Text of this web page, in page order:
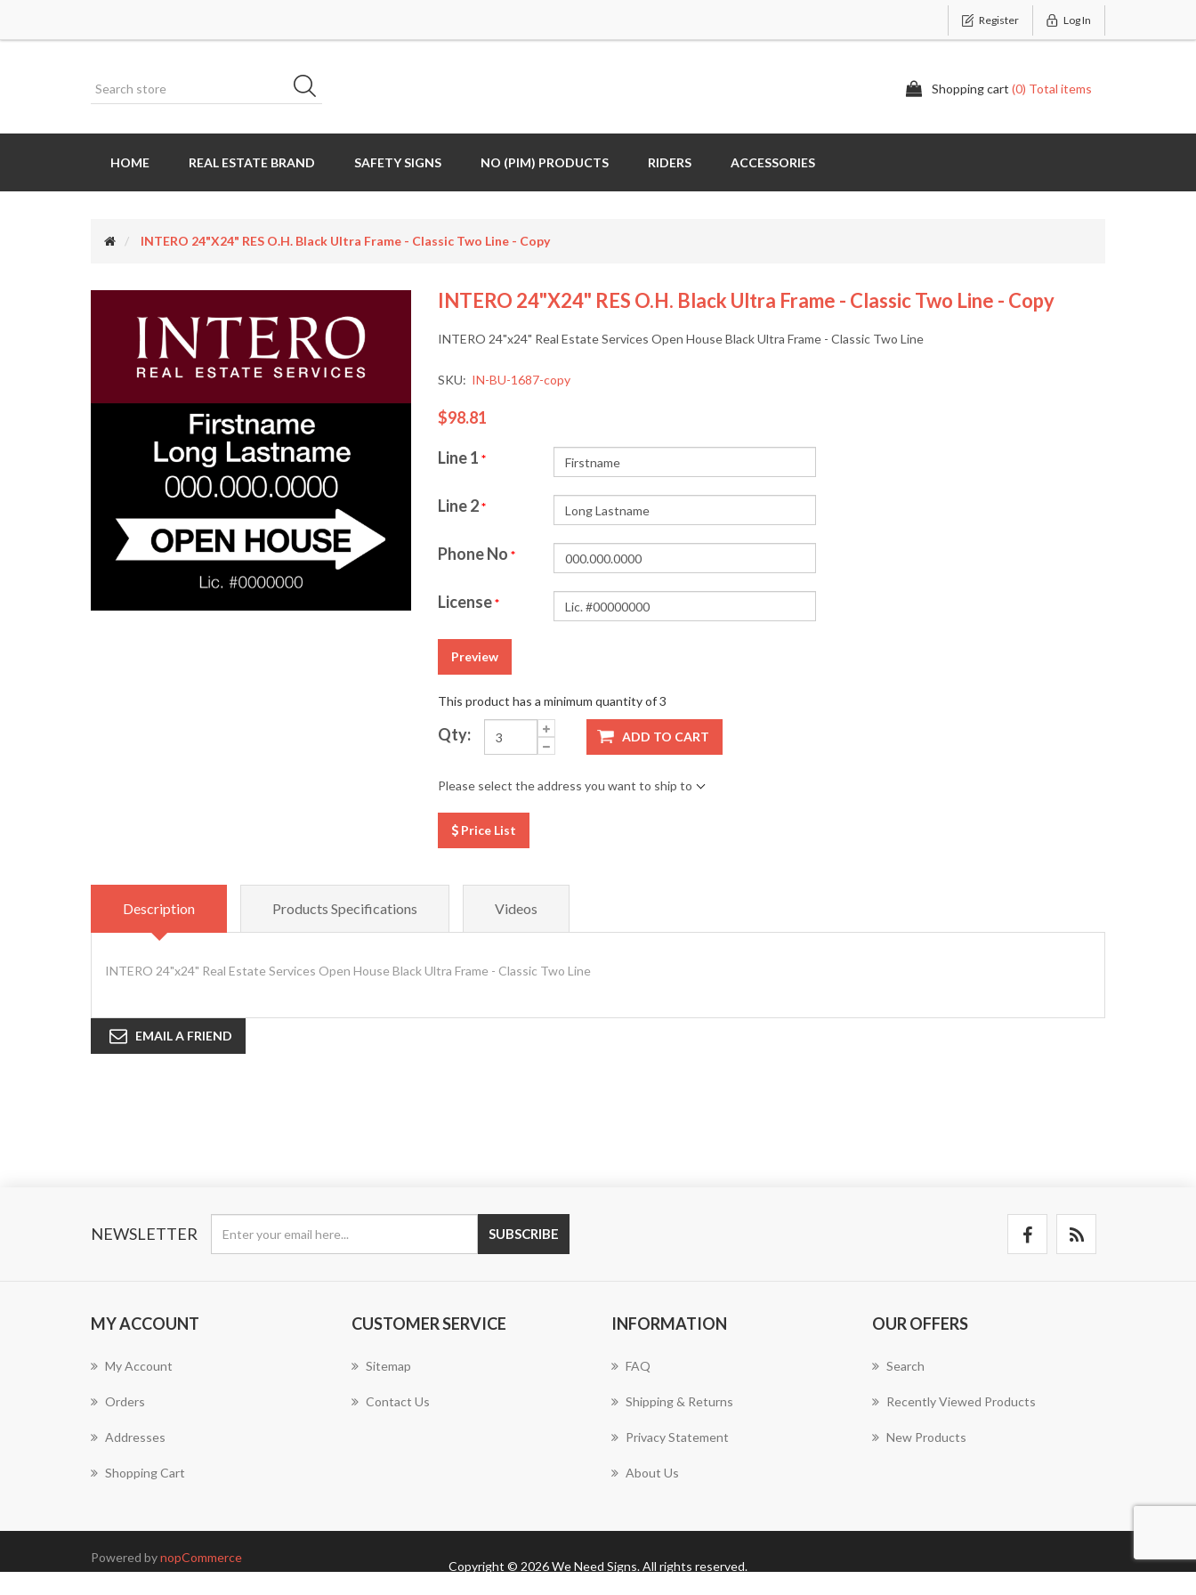
Register Log In
Shopping cart (0) Total items
HOME REAL ESTATE BRAND SAFETY SIGNS NO (PIM) PRODUCTS RIDERS ACCESSORIES
INTERO 24"x24" RES O.H. Black Ultra Frame - Classic Two Line - Copy
INTERO 24"x24" RES O.H. Black Ultra Frame - Classic Two Line - Copy
INTERO 24"x24" Real Estate Services Open House Black Ultra Frame - Classic Two Line
SKU: IN-BU-1687-copy
$98.81
Line 1 *
Line 2*
Phone No *
License*
Preview
This product has a minimum quantity of 3
Qty: ADD TO CART
Please select the address you want to ship to
Price List
Description Products Specifications Videos
INTERO 24"x24" Real Estate Services Open House Black Ultra Frame - Classic Two Line
EMAIL A FRIEND
NEWSLETTER SUBSCRIBE
MY ACCOUNT
My Account
Orders
Addresses
Shopping Cart
CUSTOMER SERVICE
Sitemap
Contact Us
INFORMATION
FAQ
Shipping & Returns
Privacy Statement
About Us
OUR OFFERS
Search
Recently Viewed Products
New Products
Powered bynopCommerce
Copyright © 2026 We Need Signs. All rights reserved.